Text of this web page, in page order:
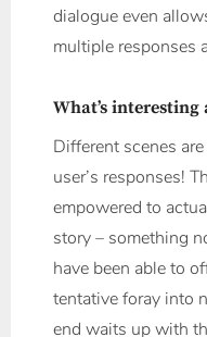
dialogue even
multiple responses
What’s interesting
Different scenes
user’s responses!
empowered to
story – something
have been able to
tentative foray into
end waits up with